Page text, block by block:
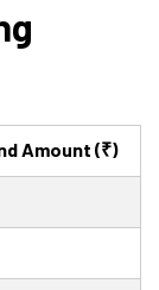
Amount (₹)